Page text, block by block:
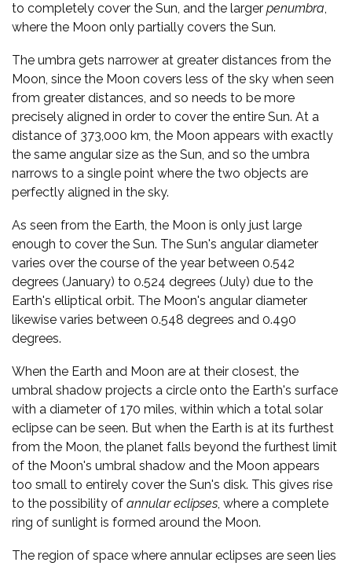
to completely cover the Sun, and the larger penumbra,
where the Moon only partially covers the Sun.
The umbra gets narrower at greater distances from the
Moon, since the Moon covers less of the sky when seen
from greater distances, and so needs to be more
precisely aligned in order to cover the entire Sun. At a
distance of 373,000 km, the Moon appears with exactly
the same angular size as the Sun, and so the umbra
narrows to a single point where the two objects are
perfectly aligned in the sky.
As seen from the Earth, the Moon is only just large
enough to cover the Sun. The Sun's angular diameter
varies over the course of the year between 0.542
degrees (January) to 0.524 degrees (July) due to the
Earth's elliptical orbit. The Moon's angular diameter
likewise varies between 0.548 degrees and 0.490
degrees.
When the Earth and Moon are at their closest, the
umbral shadow projects a circle onto the Earth's surface
with a diameter of 170 miles, within which a total solar
eclipse can be seen. But when the Earth is at its furthest
from the Moon, the planet falls beyond the furthest limit
of the Moon's umbral shadow and the Moon appears
too small to entirely cover the Sun's disk. This gives rise
to the possibility of annular eclipses, where a complete
ring of sunlight is formed around the Moon.
The region of space where annular eclipses are seen lies